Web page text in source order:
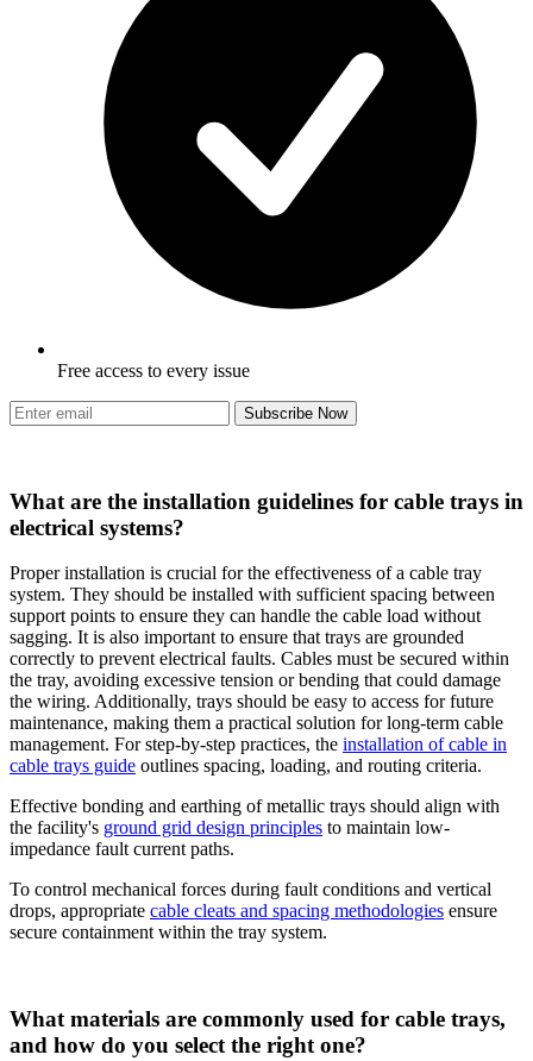
Free access to every issue
Subscribe Now
What are the installation guidelines for cable trays in
electrical systems?
Proper installation is crucial for the effectiveness of a cable tray
system. They should be installed with sufficient spacing between
support points to ensure they can handle the cable load without
sagging. It is also important to ensure that trays are grounded
correctly to prevent electrical faults. Cables must be secured within
the tray, avoiding excessive tension or bending that could damage
the wiring. Additionally, trays should be easy to access for future
maintenance, making them a practical solution for long-term cable
management. For step-by-step practices, the installation of cable in
cable trays guide outlines spacing, loading, and routing criteria.
Effective bonding and earthing of metallic trays should align with
the facility's ground grid design principles to maintain low-
impedance fault current paths.
To control mechanical forces during fault conditions and vertical
drops, appropriate cable cleats and spacing methodologies ensure
secure containment within the tray system.
What materials are commonly used for cable trays,
and how do you select the right one?